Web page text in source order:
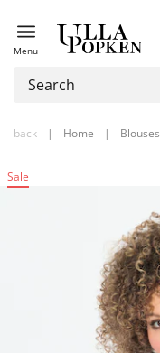
Menu
back | Home | Blouses
Sale